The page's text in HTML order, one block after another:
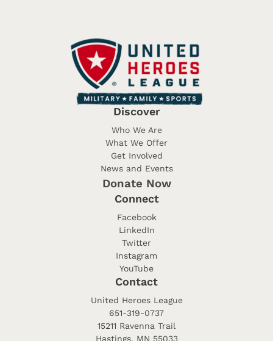
Discover
Who We Are
What We Offer
Get Involved
News and Events
Donate Now
Connect
Facebook
LinkedIn
Twitter
Instagram
YouTube
Contact
United Heroes League
651-319-0737
15211 Ravenna Trail
Hastings, MN 55033